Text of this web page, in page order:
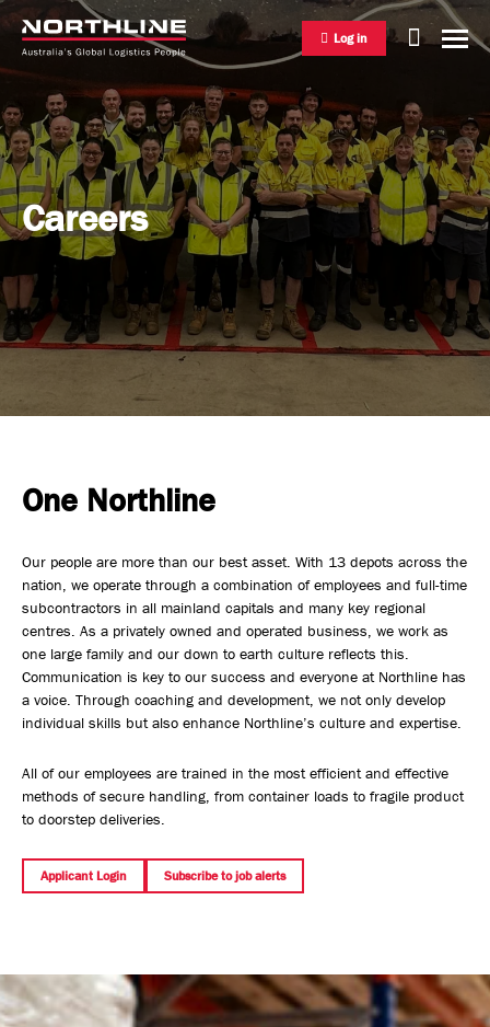
National Freight Management
Warehousing & Distribution
International Freight Management
Project Logistics
Who we are
Safety, Environment & Community
Northline History
Log in
Careers
One Northline
Our people are more than our best asset. With 13 depots across the
nation, we operate through a combination of employees and full-time
subcontractors in all mainland capitals and many key regional
centres. As a privately owned and operated business, we work as
one large family and our down to earth culture reflects this.
Communication is key to our success and everyone at Northline has
a voice. Through coaching and development, we not only develop
individual skills but also enhance Northline’s culture and expertise.
All of our employees are trained in the most efficient and effective
methods of secure handling, from container loads to fragile product
to doorstep deliveries.
Applicant Login Subscribe to job alerts